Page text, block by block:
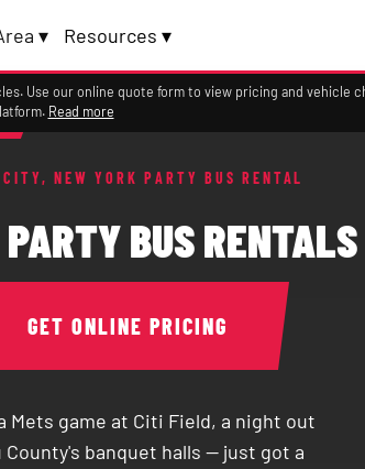
▾ Resources ▾
Use our online quote form to view pricing and
Read more
CITY, NEW YORK PARTY BUS RENTAL
BUS RENTALS
GET ONLINE PRICING
Mets game at Citi Field, a night out
banquet halls — just got a